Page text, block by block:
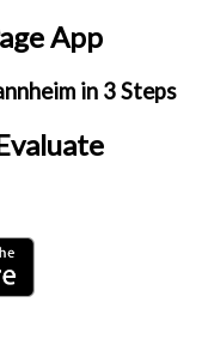
App
in 3 Steps